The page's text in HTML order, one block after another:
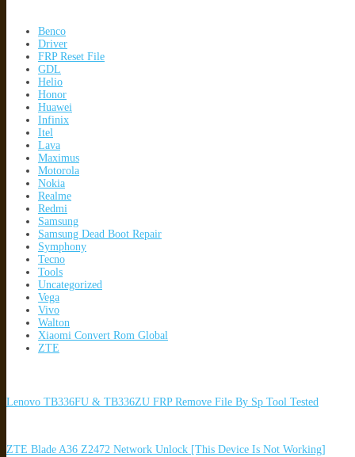
Benco
Driver
FRP Reset File
GDL
Helio
Honor
Huawei
Infinix
Itel
Lava
Maximus
Motorola
Nokia
Realme
Redmi
Samsung
Samsung Dead Boot Repair
Symphony
Tecno
Tools
Uncategorized
Vega
Vivo
Walton
Xiaomi Convert Rom Global
ZTE
Lenovo TB336FU & TB336ZU FRP Remove File By Sp Tool Tested
ZTE Blade A36 Z2472 Network Unlock [This Device Is Not Working]